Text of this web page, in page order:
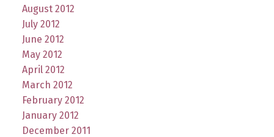
August 2012
July 2012
June 2012
May 2012
April 2012
March 2012
February 2012
January 2012
December 2011